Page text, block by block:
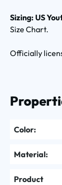
Sizing: US
Size Chart.
Officially
Color:
Material:
Product